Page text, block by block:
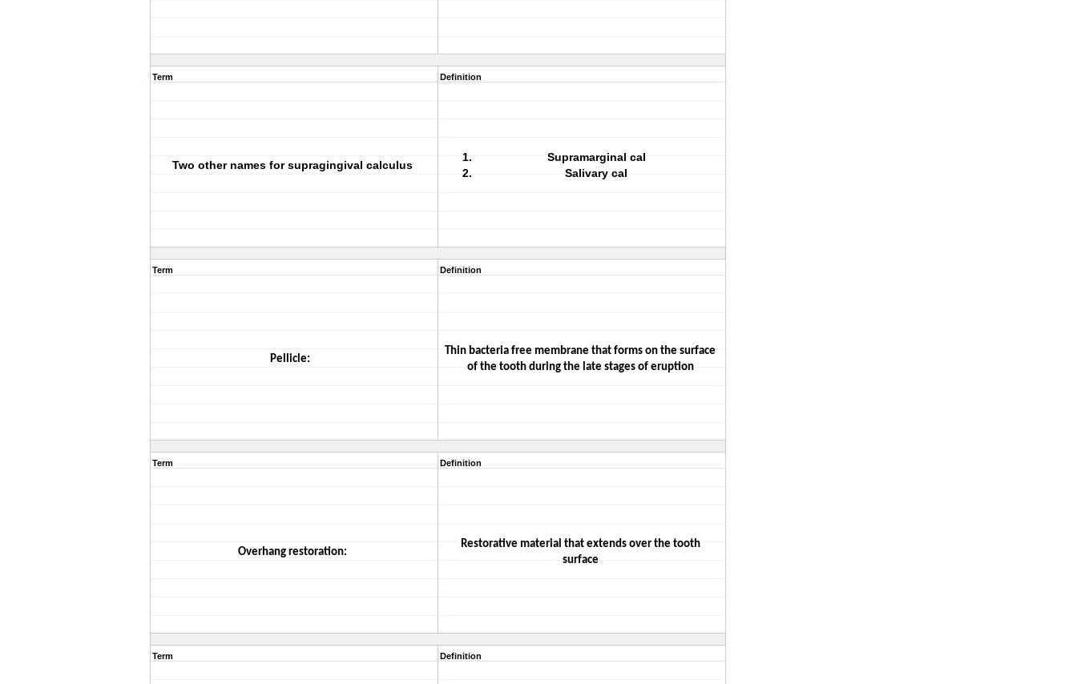
Term
Two other names for supragingival calculus
Definition
Supramarginal cal
Salivary cal
Term
Pellicle:
Definition
Thin bacteria free membrane that forms on the surface
of the tooth during the late stages of eruption
Term
Overhang restoration:
Definition
Restorative material that extends over the tooth
surface
Term Definition